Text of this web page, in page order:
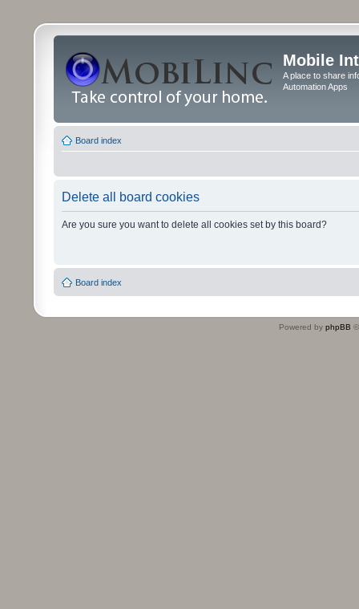
Mobile
A place to share
Automation Apps
Board index
Delete all board cookies
Are you sure you want to delete all cookies set by this board?
Board index
Powered by phpBB